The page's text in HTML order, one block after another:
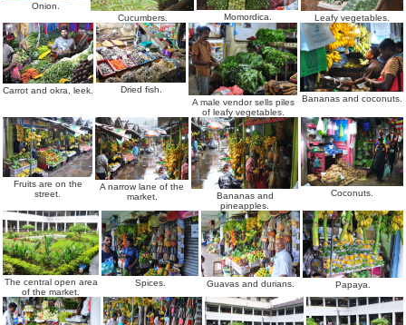
Onion.
Cucumbers.
Momordica. Leafy vegetables.
Carrot and okra, leek.
Dried fish.
A male vendor sells piles
of leafy vegetables.
Bananas and coconuts.
Fruits are on the
street.
A narrow lane of the
market.
Bananas and
pineapples.
Coconuts.
The central open area
of the market.
Spices. Guavas and durians. Papaya.